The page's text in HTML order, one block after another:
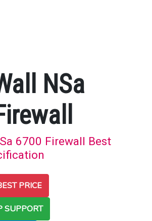
NSa
6700 Firewall Best
PRICE
SUPPORT